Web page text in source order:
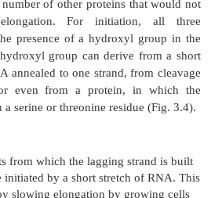
were found: DNA pol